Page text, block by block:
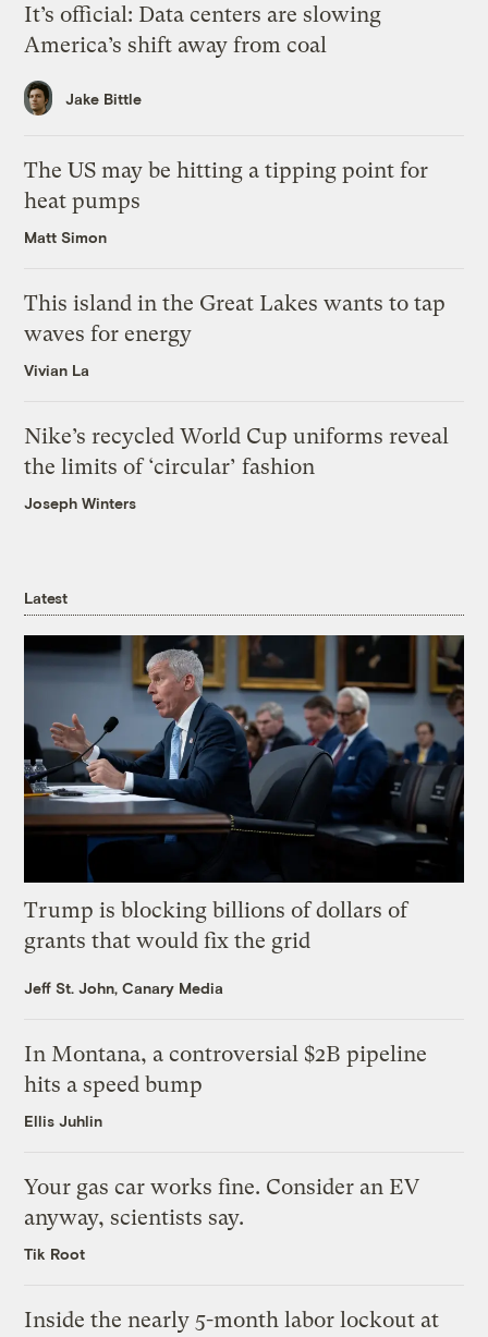
It’s official: Data centers are slowing
America’s shift away from coal
Jake Bittle
The US may be hitting a tipping point for
heat pumps
Matt Simon
This island in the Great Lakes wants to tap
waves for energy
Vivian La
Nike’s recycled World Cup uniforms reveal
the limits of ‘circular’ fashion
Joseph Winters
Latest
Trump is blocking billions of dollars of
grants that would fix the grid
Jeff St. John, Canary Media
In Montana, a controversial $2B pipeline
hits a speed bump
Ellis Juhlin
Your gas car works fine. Consider an EV
anyway, scientists say.
Tik Root
Inside the nearly 5-month labor lockout at